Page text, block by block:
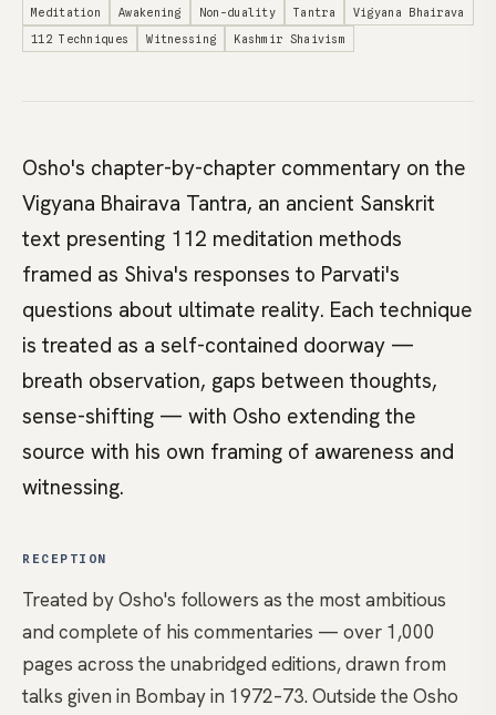
Meditation Awakening Non-duality Tantra
Vigyana Bhairava
112 Techniques
Witnessing Kashmir Shaivism
Osho's chapter-by-chapter commentary on the
Vigyana Bhairava Tantra, an ancient Sanskrit
text presenting 112 meditation methods
framed as Shiva's responses to Parvati's
questions about ultimate reality. Each technique
is treated as a self-contained doorway —
breath observation, gaps between thoughts,
sense-shifting — with Osho extending the
source with his own framing of awareness and
witnessing.
RECEPTION
Treated by Osho's followers as the most ambitious
and complete of his commentaries — over 1,000
pages across the unabridged editions, drawn from
talks given in Bombay in 1972–73. Outside the Osho